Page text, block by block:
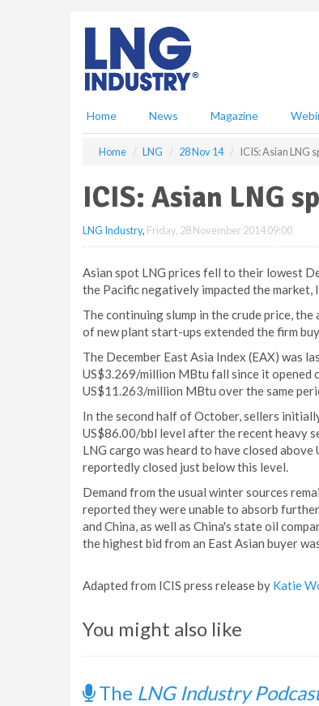
Home News Magazine
Home LNG 28 Nov 14 ICIS: Asian LNG
ICIS: Asian LNG
LNG Industry, Friday, 28 November 2014 09:00
Asian spot LNG prices fell to their lowest
the Pacific negatively impacted the market,
The continuing slump in the crude price,
of new plant start-ups extended the firm
The December East Asia Index (EAX) was
US$3.269/million MBtu fall since it opened
US$11.263/million MBtu over the same
In the second half of October, sellers
US$86.00/bbl level after the recent heavy
LNG cargo was heard to have closed
reportedly closed just below this level.
Demand from the usual winter sources
reported they were unable to absorb
and China, as well as China's state oil
the highest bid from an East Asian buyer
Adapted from ICIS press release by Katie
You might also like
The LNG Industry